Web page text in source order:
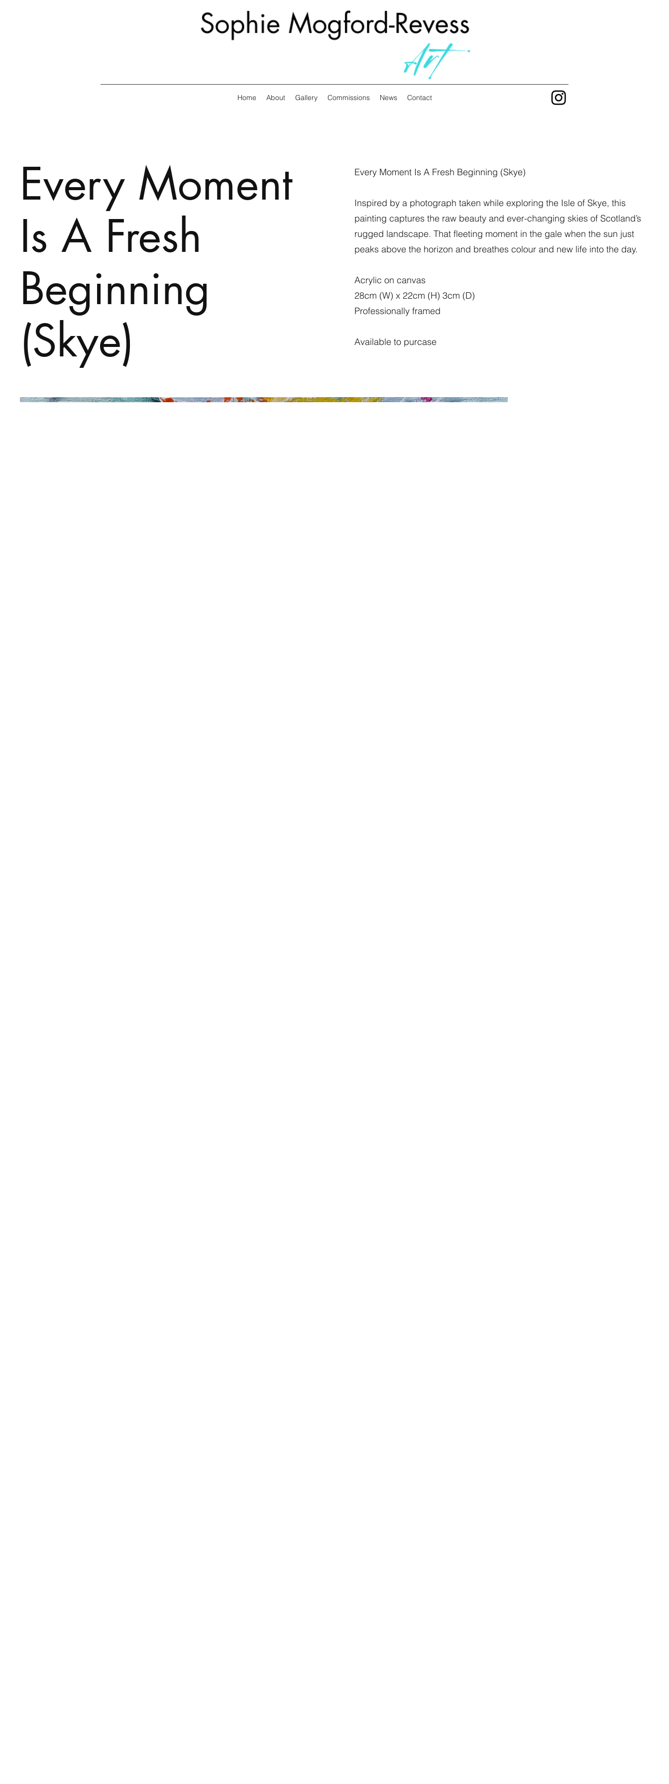
Home About Gallery Commissions News Contact
Every Moment
Is A Fresh
Beginning
(Skye)
Every Moment Is A Fresh Beginning (Skye)
Inspired by a photograph taken while exploring the Isle of Skye, this
painting captures the raw beauty and ever-changing skies of Scotland’s
rugged landscape. That fleeting moment in the gale when the sun just
peaks above the horizon and breathes colour and new life into the day.
Acrylic on canvas
28cm (W) x 22cm (H) 3cm (D)
Professionally framed
Available to purcase